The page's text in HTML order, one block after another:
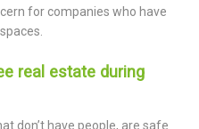
for companies who have
real estate during
don’t have people, are safe